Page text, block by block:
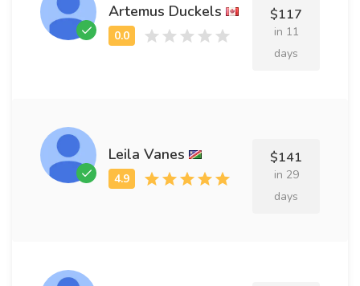
Artemus Duckels $117
in 11
days
Leila Vanes $141
in 29
days